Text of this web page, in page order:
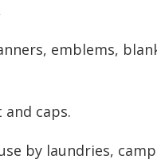
emblems,
caps.
by laundries,